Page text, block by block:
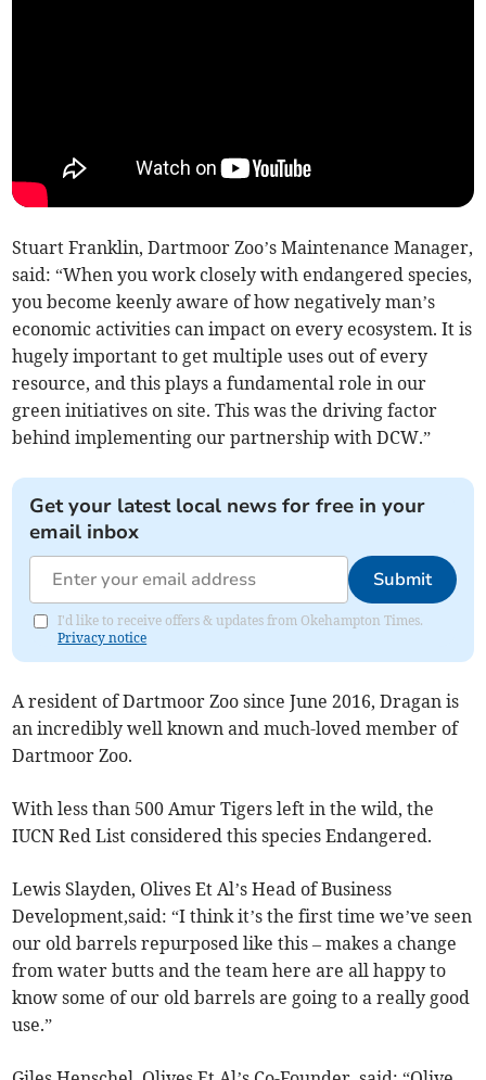
Stuart Franklin, Dartmoor Zoo’s Maintenance Manager,
said: “When you work closely with endangered species,
you become keenly aware of how negatively man’s
economic activities can impact on every ecosystem. It is
hugely important to get multiple uses out of every
resource, and this plays a fundamental role in our
green initiatives on site. This was the driving factor
behind implementing our partnership with DCW.”
Get your latest local news for free in your
email inbox
Submit
I'd like to receive offers & updates from Okehampton Times.
Privacy notice
A resident of Dartmoor Zoo since June 2016, Dragan is
an incredibly well known and much-loved member of
Dartmoor Zoo.
With less than 500 Amur Tigers left in the wild, the
IUCN Red List considered this species Endangered.
Lewis Slayden, Olives Et Al’s Head of Business
Development,said: “I think it’s the first time we’ve seen
our old barrels repurposed like this – makes a change
from water butts and the team here are all happy to
know some of our old barrels are going to a really good
use.”